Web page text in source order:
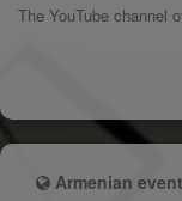
The YouTube channel
Armenian